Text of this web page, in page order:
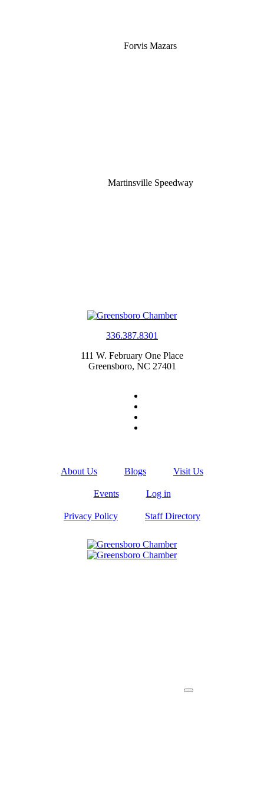
Forvis Mazars
Martinsville Speedway
336.387.8301
111 W. February One Place
Greensboro, NC 27401
About Us Blogs Visit Us
Events Log in
Privacy Policy Staff Directory